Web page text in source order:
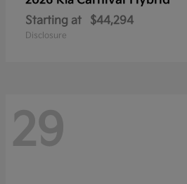
Starting at $44,294
Disclosure
29